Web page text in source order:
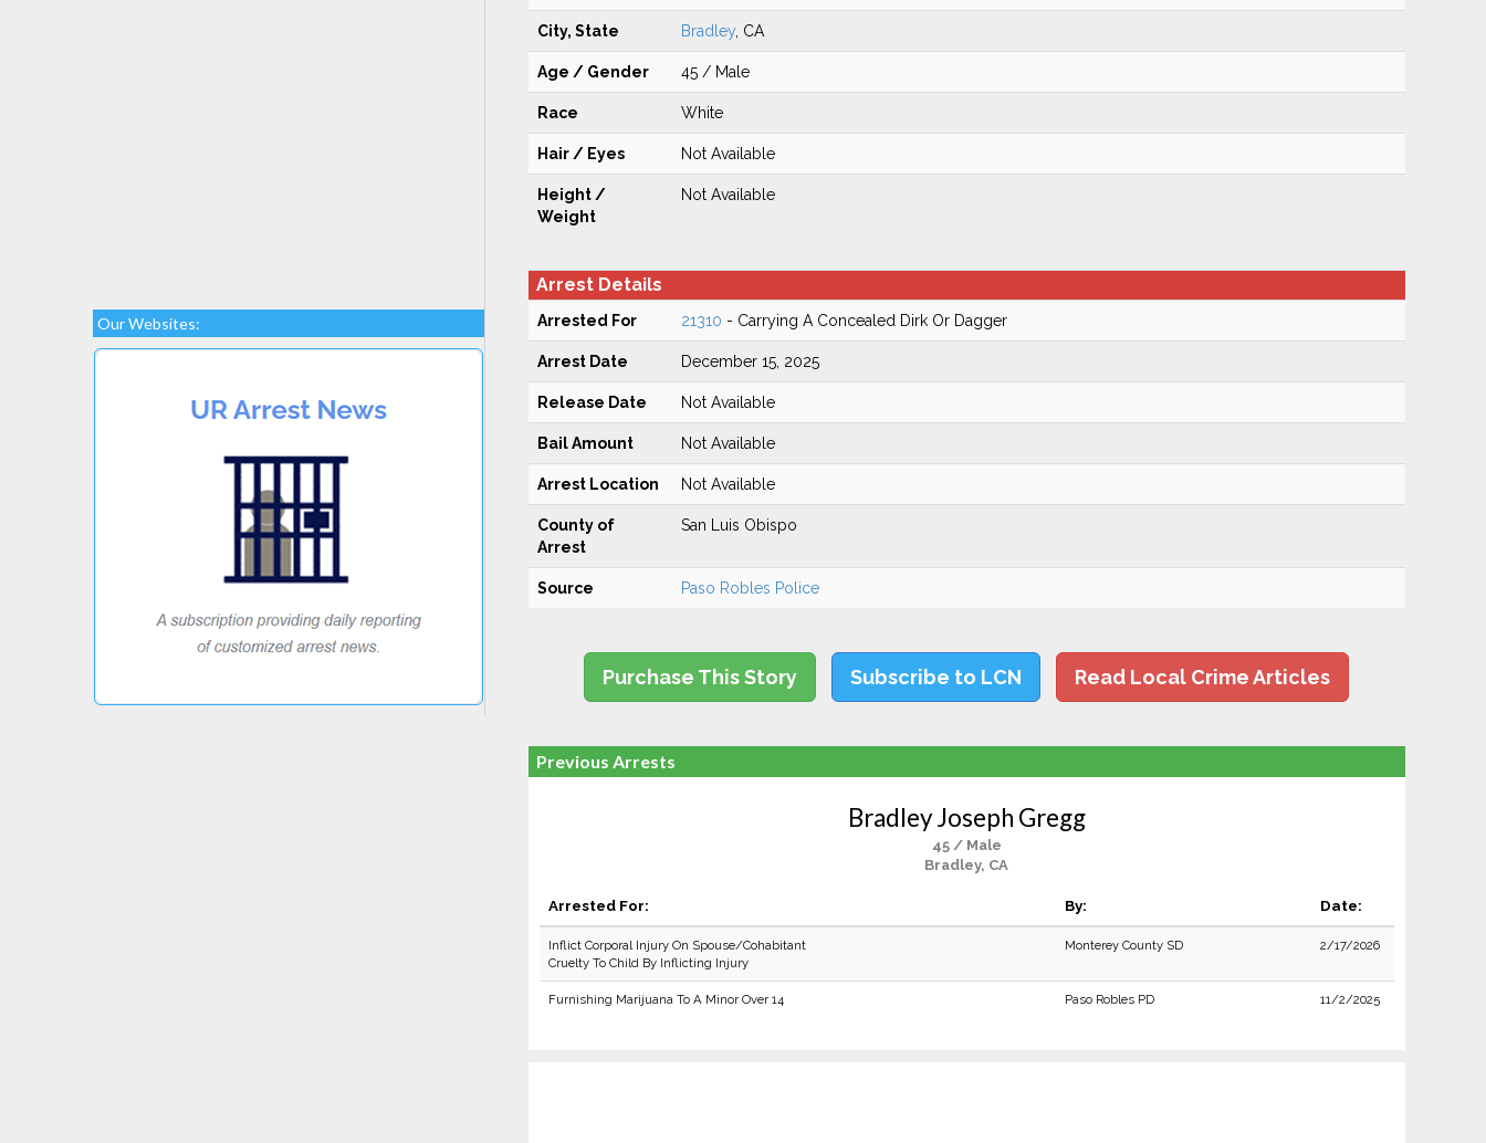
Our Websites:
City, State Bradley, CA
Age / Gender 45 / Male
Race White
Hair / Eyes Not Available
Height /
Weight
Not Available
Arrest Details
Arrested For 21310 - Carrying A Concealed Dirk Or Dagger
Arrest Date December 15, 2025
Release Date Not Available
Bail Amount Not Available
Arrest Location Not Available
County of
Arrest
San Luis Obispo
Source Paso Robles Police
Purchase This Story Subscribe to LCN Read Local Crime Articles
Previous Arrests
Bradley Joseph Gregg
45 / Male
Bradley, CA
Arrested For: By: Date:
Inflict Corporal Injury On Spouse/Cohabitant
Cruelty To Child By Inflicting Injury
Monterey County SD 2/17/2026
Furnishing Marijuana To A Minor Over 14 Paso Robles PD 11/2/2025